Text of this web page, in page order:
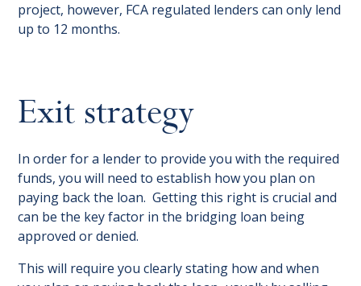
project, however, FCA regulated lenders can only lend
up to 12 months.
Exit strategy
In order for a lender to provide you with the required
funds, you will need to establish how you plan on
paying back the loan. Getting this right is crucial and
can be the key factor in the bridging loan being
approved or denied.
This will require you clearly stating how and when